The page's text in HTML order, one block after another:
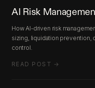
AI Risk
How AI-driven risk
sizing, liquidation prevention,
control.
READ POST →